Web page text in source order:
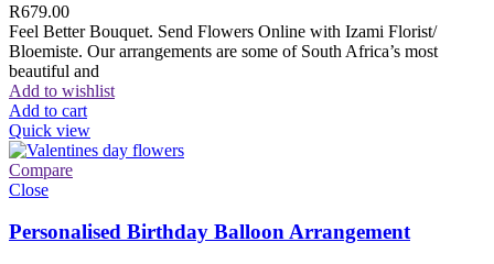
R679.00
Feel Better Bouquet. Send Flowers Online with Izami Florist/
Bloemiste. Our arrangements are some of South Africa’s most
beautiful and
Add to wishlist
Add to cart
Quick view
Compare
Close
Personalised Birthday Balloon Arrangement